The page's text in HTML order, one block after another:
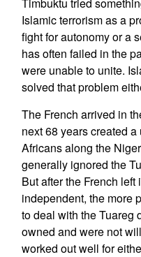
Islamic terrorism as a
fight for autonomy or a
has often failed in the
were unable to unite.
solved that problem
The French arrived in
next 68 years created
Africans along the
generally ignored the
But after the French
independent, the more
to deal with the Tuareg
owned and were not
worked out well for